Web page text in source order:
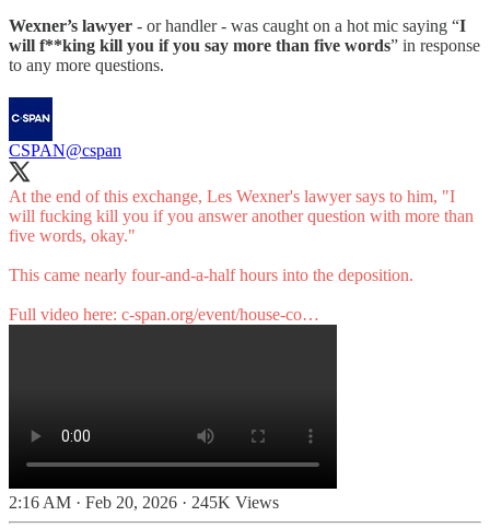
Wexner’s lawyer - or handler - was caught on a hot mic saying “I
will f**king kill you if you say more than five words” in response
to any more questions.
CSPAN@cspan
At the end of this exchange, Les Wexner's lawyer says to him, "I
will fucking kill you if you answer another question with more than
five words, okay."
This came nearly four-and-a-half hours into the deposition.
Full video here: c-span.org/event/house-co…
2:16 AM · Feb 20, 2026 · 245K Views